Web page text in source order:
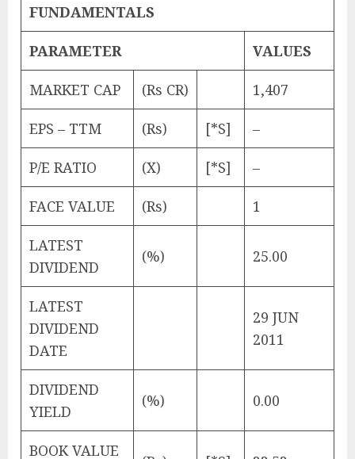
FUNDAMENTALS
PARAMETER VALUES
MARKET CAP (Rs CR) 1,407
EPS – TTM (Rs) [*S] –
P/E RATIO (X) [*S] –
FACE VALUE (Rs) 1
LATEST
DIVIDEND
(%) 25.00
LATEST
DIVIDEND
DATE
29 JUN
2011
DIVIDEND
YIELD
(%) 0.00
BOOK VALUE